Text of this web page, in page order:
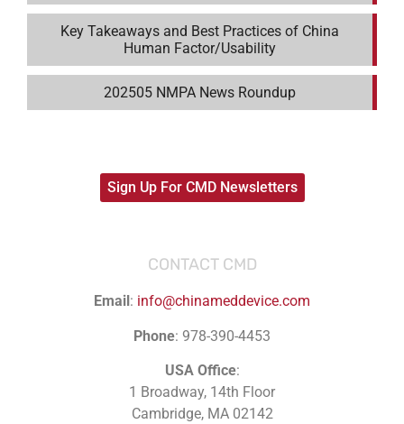
Key Takeaways and Best Practices of China
Human Factor/Usability
202505 NMPA News Roundup
Sign Up For CMD Newsletters
CONTACT CMD
Email : info@chinameddevice.com
Phone: 978-390-4453
USA Office:
1 Broadway, 14th Floor
Cambridge, MA 02142